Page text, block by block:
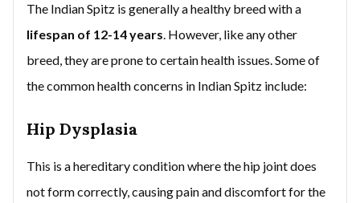
The Indian Spitz is generally a healthy breed with a
lifespan of 12-14 years. However, like any other
breed, they are prone to certain health issues. Some of
the common health concerns in Indian Spitz include:
Hip Dysplasia
This is a hereditary condition where the hip joint does
not form correctly, causing pain and discomfort for the